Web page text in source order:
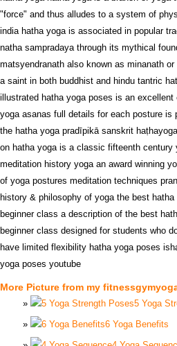
"force" and thus alludes to a system of
india hatha yoga is associated in popular
natha sampradaya through its mythical
matsyendranath also known as minanath
a saint in both buddhist and hindu tantric
illustrated hatha yoga poses is an
yoga asanas full details for each posture is
the hatha yoga pradīpikā sanskrit
on hatha yoga is a classic fifteenth century
meditation history yoga an award winning
of yoga postures meditation techniques
history & philosophy of yoga the best
beginner class a description of the best
beginner class designed for students who
have limited flexibility hatha yoga poses
yoga poses youtube
More Picture from my
5 Yoga
6 Yoga Benefits